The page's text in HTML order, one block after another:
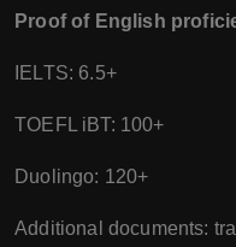
Proof of English
IELTS: 6.5+
TOEFL iBT: 100+
Duolingo: 120+
Additional documents: